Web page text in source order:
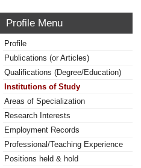
Profile Menu
Profile
Publications (or Articles)
Qualifications (Degree/Education)
Institutions of Study
Areas of Specialization
Research Interests
Employment Records
Professional/Teaching Experience
Positions held & hold